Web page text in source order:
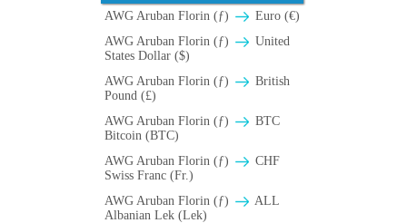
AWG Aruban Florin (ƒ)
Euro (€)
AWG Aruban Florin (ƒ)
United
States Dollar ($)
AWG Aruban Florin (ƒ)
British
Pound (£)
AWG Aruban Florin (ƒ)
BTC
Bitcoin (BTC)
AWG Aruban Florin (ƒ)
CHF
Swiss Franc (Fr.)
AWG Aruban Florin (ƒ)
ALL
Albanian Lek (Lek)